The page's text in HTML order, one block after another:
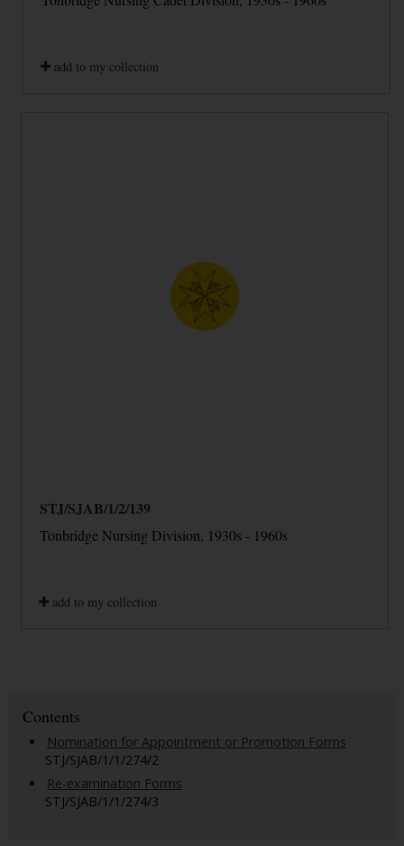
add to my collection
STJ/SJAB/1/2/139
Tonbridge Nursing Division, 1930s - 1960s
add to my collection
Contents
Nomination for Appointment or Promotion Forms
STJ/SJAB/1/1/274/2
Re-examination Forms
STJ/SJAB/1/1/274/3